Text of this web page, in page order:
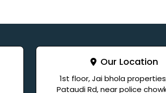
Our Location
1st floor, Jai bhola
Pataudi Rd, near police